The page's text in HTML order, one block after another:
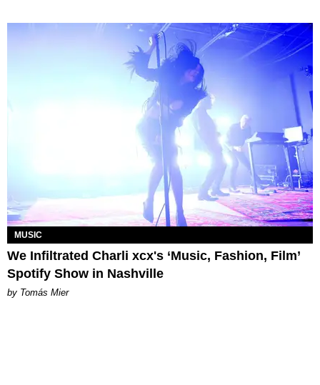
MUSIC
We Infiltrated Charli xcx's ‘Music, Fashion, Film’
Spotify Show in Nashville
by Tomás Mier